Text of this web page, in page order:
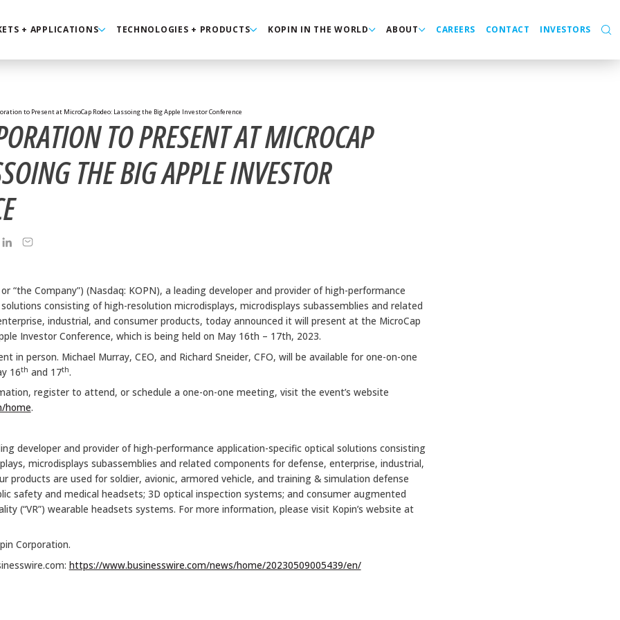
+ APPLICATIONS TECHNOLOGIES + PRODUCTS KOPIN IN THE WORLD ABOUT CAREERS CONTACT INVESTORS
to Present at MicroCap Rodeo: Lassoing the Big Apple Investor Conference
TO PRESENT AT MICROCAP
THE BIG APPLE INVESTOR
“the Company”) (Nasdaq: KOPN), a leading developer and provider of high-performance
consisting of high-resolution microdisplays, microdisplays subassemblies and related
industrial, and consumer products, today announced it will present at the MicroCap
Investor Conference, which is being held on May 16th – 17th, 2023.
in person. Michael Murray, CEO, and Richard Sneider, CFO, will be available for one-on-one
16th and 17th.
register to attend, or schedule a one-on-one meeting, visit the event’s website
home.
developer and provider of high-performance application-specific optical solutions consisting
microdisplays subassemblies and related components for defense, enterprise, industrial,
products are used for soldier, avionic, armored vehicle, and training & simulation defense
safety and medical headsets; 3D optical inspection systems; and consumer augmented
(“VR”) wearable headsets systems. For more information, please visit Kopin’s website at
Corporation.
https://www.businesswire.com/news/home/20230509005439/en/